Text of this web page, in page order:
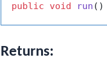
public void run ()
Returns: